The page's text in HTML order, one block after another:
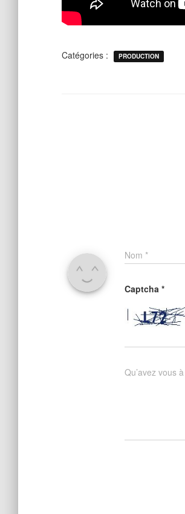
Catégories : PRODUCTION
Nom *
Captcha *
Qu’avez vous